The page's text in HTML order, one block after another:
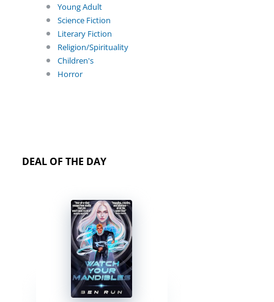
Young Adult
Science Fiction
Literary Fiction
Religion/Spirituality
Children's
Horror
DEAL OF THE DAY